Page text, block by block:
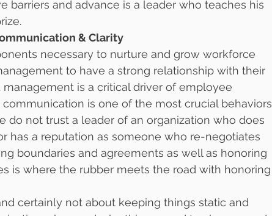
barriers and advance is a leader who teaches his
& Clarity
necessary to nurture and grow workforce
to have a strong relationship with their
management is a critical driver of employee
is one of the most crucial behaviors
do not trust a leader of an organization who does
has a reputation as someone who re-negotiates
boundaries and agreements as well as honoring
is where the rubber meets the road with honoring
certainly not about keeping things static and